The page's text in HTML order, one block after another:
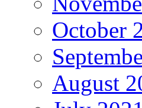
October
August